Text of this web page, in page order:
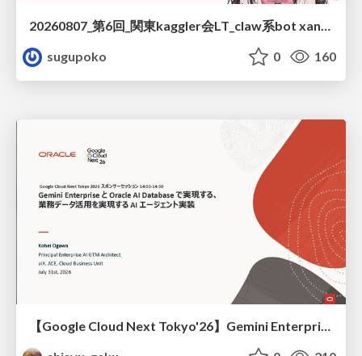
sugupoko
0 160
【Google Cloud Next Tokyo'26】Gemini Enterprise と Oracle AI Database で実現する、 業務データ活用を実現する AI エージェント実装